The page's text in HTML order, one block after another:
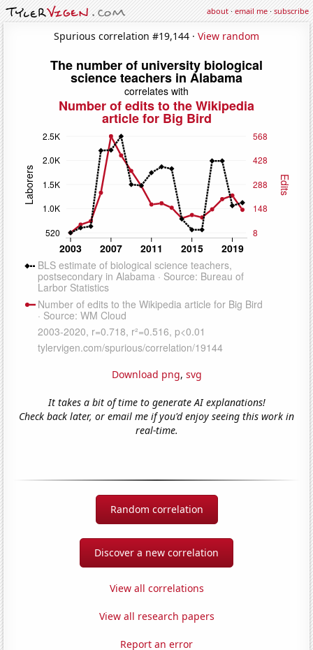
about·email me·subscribe
Spurious correlation #19,144 · View random
Download png, svg
It takes a bit of time to generate AI explanations!
Check back later, or email me if you'd enjoy seeing this work in
real-time.
Random correlation
Discover a new correlation
View all correlations
View all research papers
Report an error